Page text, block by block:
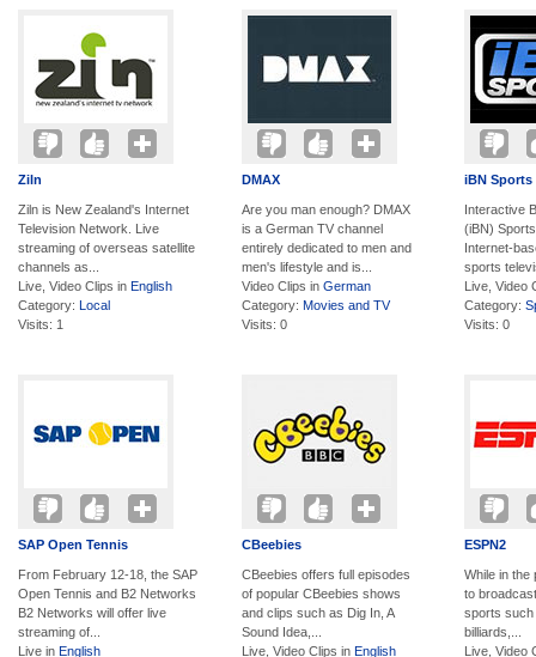
Ziln
Ziln is New Zealand's Internet
Television Network. Live
streaming of overseas satellite
channels as...
Live, Video Clips in English
Category: Local
Visits: 1
DMAX
Are you man enough? DMAX
is a German TV channel
entirely dedicated to men and
men's lifestyle and is...
Video Clips in German
Category: Movies and TV
Visits: 0
iBN Sports
Interactive
(iBN)
Internet-
sports
Live, Video
Category:
Visits: 0
SAP Open Tennis
From February 12-18, the SAP
Open Tennis and B2 Networks
B2 Networks will offer live
streaming of...
Live in English
CBeebies
CBeebies offers full episodes
of popular CBeebies shows
and clips such as Dig In, A
Sound Idea,...
Live, Video Clips in English
ESPN2
While in the
to
sports such
billiards,...
Live, Video